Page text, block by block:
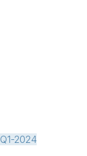
Q1-2024